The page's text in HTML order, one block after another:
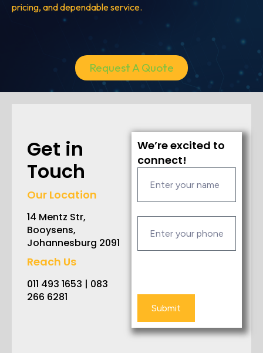
pricing, and dependable service.
Request A Quote
Get in
Touch
Our Location
14 Mentz Str,
Booysens,
Johannesburg 2091
Reach Us
011 493 1653 | 083
266 6281
We’re excited to
connect!
Submit